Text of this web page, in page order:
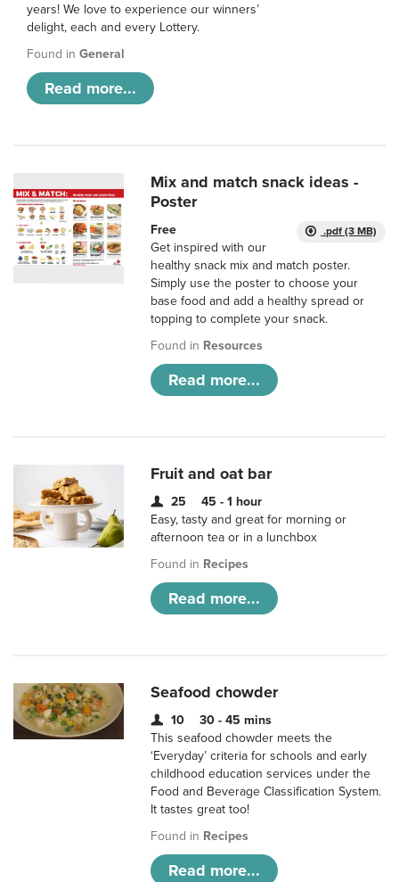
years! We love to experience our winners’
delight, each and every Lottery.
Found in General
Read more...
Mix and match snack ideas -
Poster
.pdf (3 MB)
Free
Get inspired with our
healthy snack mix and match poster.
Simply use the poster to choose your
base food and add a healthy spread or
topping to complete your snack.
Found in Resources
Read more...
Fruit and oat bar
25
45 - 1 hour
Easy, tasty and great for morning or
afternoon tea or in a lunchbox
Found in Recipes
Read more...
Seafood chowder
10
30 - 45 mins
This seafood chowder meets the
‘Everyday’ criteria for schools and early
childhood education services under the
Food and Beverage Classification System.
It tastes great too!
Found in Recipes
Read more...